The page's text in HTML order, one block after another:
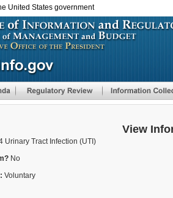
United States government
View
Urinary Tract Infection (UTI)
No
Voluntary